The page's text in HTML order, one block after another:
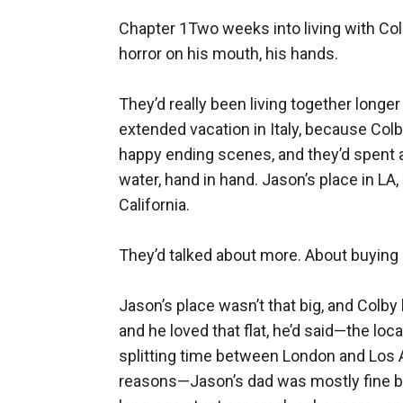
Chapter 1Two weeks into living with Colby, Jason nearly broke the world in half. By accident. In the shower. With the taste of water and horror on his mouth, his hands.

They’d really been living together longer than that, though in various places. Shared hotel rooms during filming and post-production. An extended vacation in Italy, because Colby’d fallen in love with the beautiful historic seaside chalet they’d borrowed for filming those last happy ending scenes, and they’d spent a few days sleeping in and waking up together and running down steps to glowing blue-green water, hand in hand. Jason’s place in LA, because it was slightly bigger and actually his, versus Colby’s usual temporary rental when out in California.

They’d talked about more. About buying someplace, together.

Jason’s place wasn’t that big, and Colby liked the idea of having a home out there too, a place to settle. He’d mostly been living in London, and he loved that flat, he’d said—the location, the history, the proximity to bookshops and a park and museums—but he wouldn’t mind splitting time between London and Los Angeles. He also knew how much Jason wanted to be near family, both for specific health reasons—Jason’s dad was mostly fine but getting older, which made all those pins and joints and repairs and replacements from that long-ago stunt car crash ache more—and just because Jason’s family was a delight, and Colby said that part with shy happy honesty in those blue eyes.

Jason kissed him for that. And loved him even more, if that was possible. God, Colby was perfect. Good at understanding. Hopeful about their future. Brave enough to believe in that future, to want a family and a home, after everything.

They’d ended up back in London for a while, after Steadfast had wrapped. Colby had some work to do with that children’s literacy foundation he supported, plus there’d been some pick-up shots, some ADR. Some late nights of Colby and Jillian and Andy discussing edits and story and special effects sent over by the digital wizards. Jason came along for those discussions, but stayed mostly quiet, soaking it in.

He’d never been part of a big lavish historical production before. Not exactly his usual. No gunfights or gadgets or explosions.

A lot of love, though. For this history, this story, the man in his arms.

He kissed Colby in the mornings and the evenings, in bed and over coffee. He held Colby’s hand while walking through quiet green parks and historic houses.

He let Colby show him London, in the way that Colby loved London: quirky secondhand bookstores where nobody bothered about celebrity and the Colby Kent name, shops full of mysterious antiques and calligraphy pens, small dense out-of-the-way museums and eighteenth-century astronomical collections, shimmering rain and colorful umbrellas, layers and layers of stories and pasts and futures.